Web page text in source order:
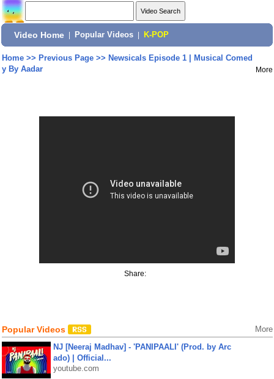
Video Home Popular Videos K-POP
Home>> Previous Page>> Newsicals Episode 1 | Musical Comed
y By Aadar
More
Share:
Popular Videos More
NJ [Neeraj Madhav] - 'PANIPAALI' (Prod. by Arc
ado) | Official...
youtube.com